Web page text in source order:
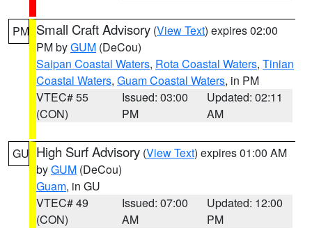
PM Small Craft Advisory (View Text) expires 02:00
PM byGUM (DeCou)
Saipan Coastal Waters, Rota Coastal Waters, Tinian
Coastal Waters, Guam Coastal Waters, in PM
VTEC# 55
(CON)
Issued: 03:00
PM
Updated: 02:11
AM
GU High Surf Advisory (View Text) expires 01:00 AM
byGUM (DeCou)
Guam, in GU
VTEC# 49
(CON)
Issued: 07:00
AM
Updated: 12:00
PM